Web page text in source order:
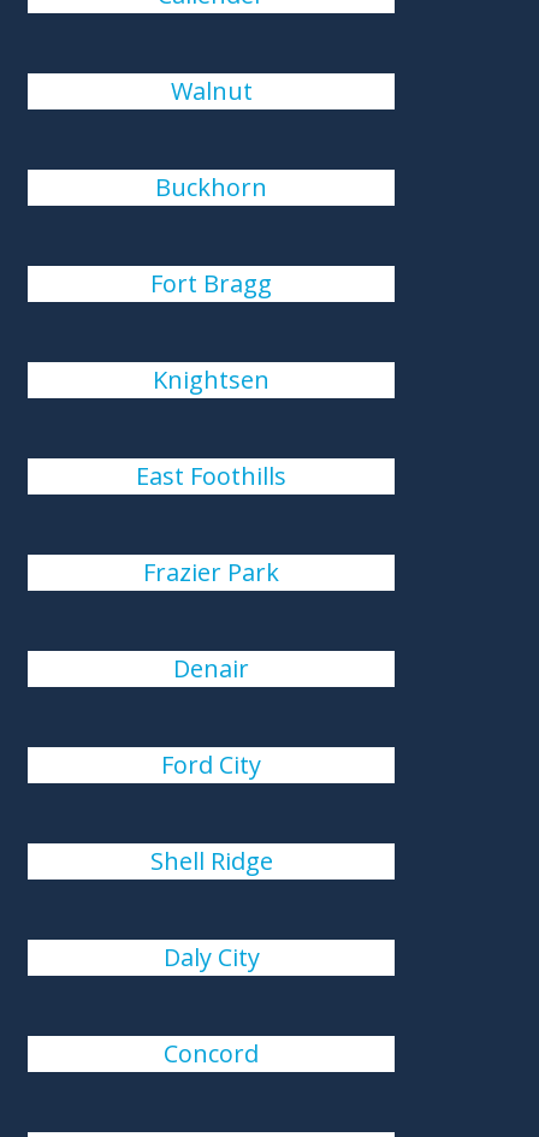
Walnut
Buckhorn
Fort Bragg
Knightsen
East Foothills
Frazier Park
Denair
Ford City
Shell Ridge
Daly City
Concord